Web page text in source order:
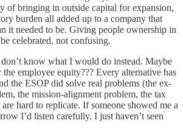
of bringing in outside capital for expansion,
burden all added up to a company that
it needed to be. Giving people ownership in
celebrated, not confusing.
know what I would do instead. Maybe
employee equity??? Every alternative has
the ESOP did solve real problems (the ex-
the mission-alignment problem, the tax
hard to replicate. If someone showed me a
I’d listen carefully. I just haven’t seen